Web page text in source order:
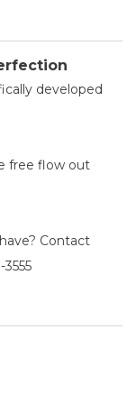
developed
free flow out
Contact